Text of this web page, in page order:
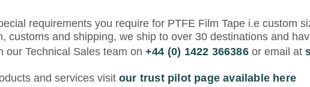
requirements you require for PTFE Film Tape i.e custom
customs and shipping, we ship to over 30 destinations and
our Technical Sales team on +44 (0) 1422 366386or email at
and services visit our trust pilot page available here